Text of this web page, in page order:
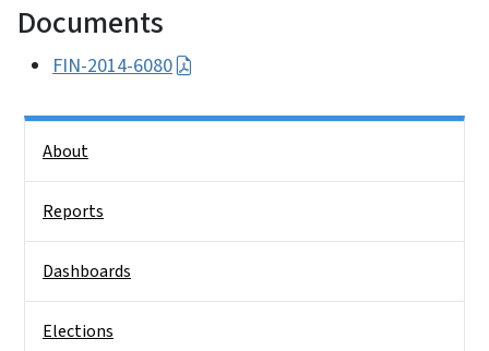
Documents
FIN-2014-6080
About
Reports
Dashboards
Elections